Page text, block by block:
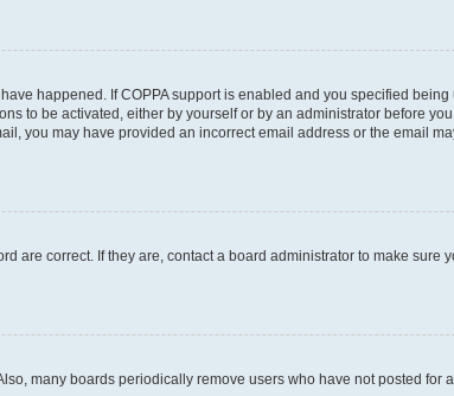
happened. If COPPA support is enabled and you specified
to be activated, either by yourself or by an administrator before
you may have provided an incorrect email address or the email
are correct. If they are, contact a board administrator to make sure
many boards periodically remove users who have not posted for